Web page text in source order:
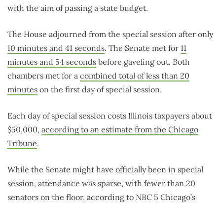
with the aim of passing a state budget.
The House adjourned from the special session after only
10 minutes and 41 seconds. The Senate met for 11
minutes and 54 seconds before gaveling out. Both
chambers met for a combined total of less than 20
minutes on the first day of special session.
Each day of special session costs Illinois taxpayers about
$50,000, according to an estimate from the Chicago
Tribune.
While the Senate might have officially been in special
session, attendance was sparse, with fewer than 20
senators on the floor, according to NBC 5 Chicago’s